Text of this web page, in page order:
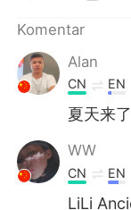
Komentar
Alan
CN EN
夏天来
WW
CN EN
LiLi